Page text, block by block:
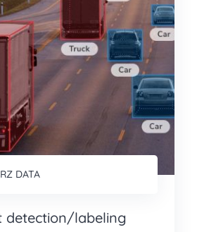
DATA
detection/labeling